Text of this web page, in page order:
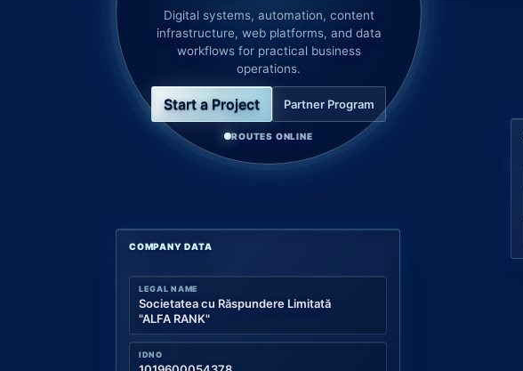
Digital systems, automation, content
infrastructure, web platforms, and data
workflows for practical business
operations.
Start a Project Partner Program
ROUTES ONLINE
COMPANY DATA
LEGAL NAME
Societatea cu Răspundere Limitată
"ALFA RANK"
IDNO